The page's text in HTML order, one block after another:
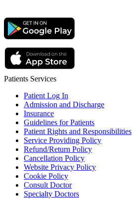
Patients Services
Patient Log In
Admission and Discharge
Insurance
Guidelines for Patients
Patient Rights and Responsibilities
Service Providing Policy
Refund/Return Policy
Cancellation Policy
Website Privacy Policy
Cookie Policy
Consult Doctor
Specialty Doctors